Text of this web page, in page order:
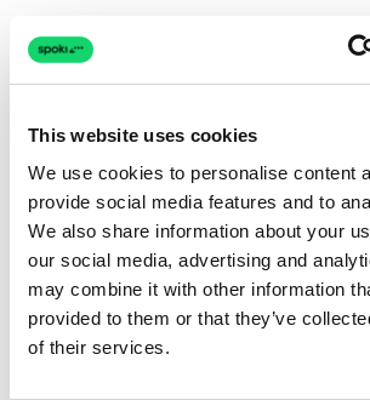
This website uses cookies
We use cookies to personalise content
provide social media features and to
We also share information about your
our social media, advertising and
may combine it with other information
provided to them or that they’ve
of their services.
Connection
The page couldn't load due to a
Retrying